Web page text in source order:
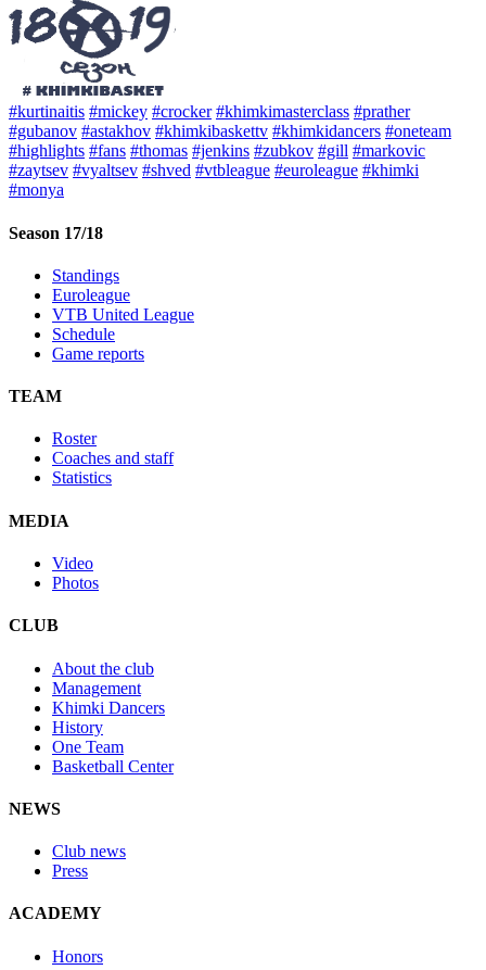
#kurtinaitis #mickey #crocker #khimkimasterclass #prather
#gubanov #astakhov #khimkibaskettv #khimkidancers #oneteam
#highlights #fans #thomas #jenkins #zubkov #gill #markovic
#zaytsev #vyaltsev #shved #vtbleague #euroleague #khimki
#monya
Season 17/18
Standings
Euroleague
VTB United League
Schedule
Game reports
TEAM
Roster
Coaches and staff
Statistics
MEDIA
Video
Photos
CLUB
About the club
Management
Khimki Dancers
History
One Team
Basketball Center
NEWS
Club news
Press
ACADEMY
Honors